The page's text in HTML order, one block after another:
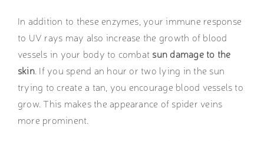
In addition to these enzymes, your immune response
to UV rays may also increase the growth of blood
vessels in your body to combat sun damage to the
skin. If you spend an hour or two lying in the sun
trying to create a tan, you encourage blood vessels to
grow. This makes the appearance of spider veins
more prominent.